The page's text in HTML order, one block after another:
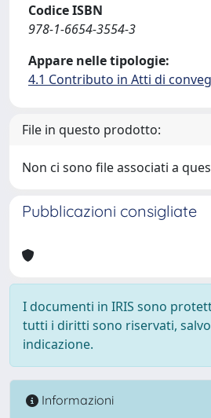
Codice ISBN
978-1-6654-3554-3
Appare nelle tipologie:
4.1 Contributo in Atti di
File in questo prodotto:
Non ci sono file associati a
Pubblicazioni consigliate
I documenti in IRIS sono
tutti i diritti sono riservati,
indicazione.
Informazioni